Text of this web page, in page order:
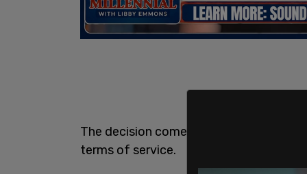
The decision comes two years after
terms of service.